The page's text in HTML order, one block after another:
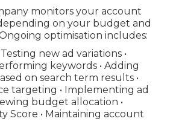
monitors your account
on your budget and
optimisation includes:
new ad variations •
keywords • Adding
on search term results •
targeting • Implementing ad
budget allocation •
Score • Maintaining account